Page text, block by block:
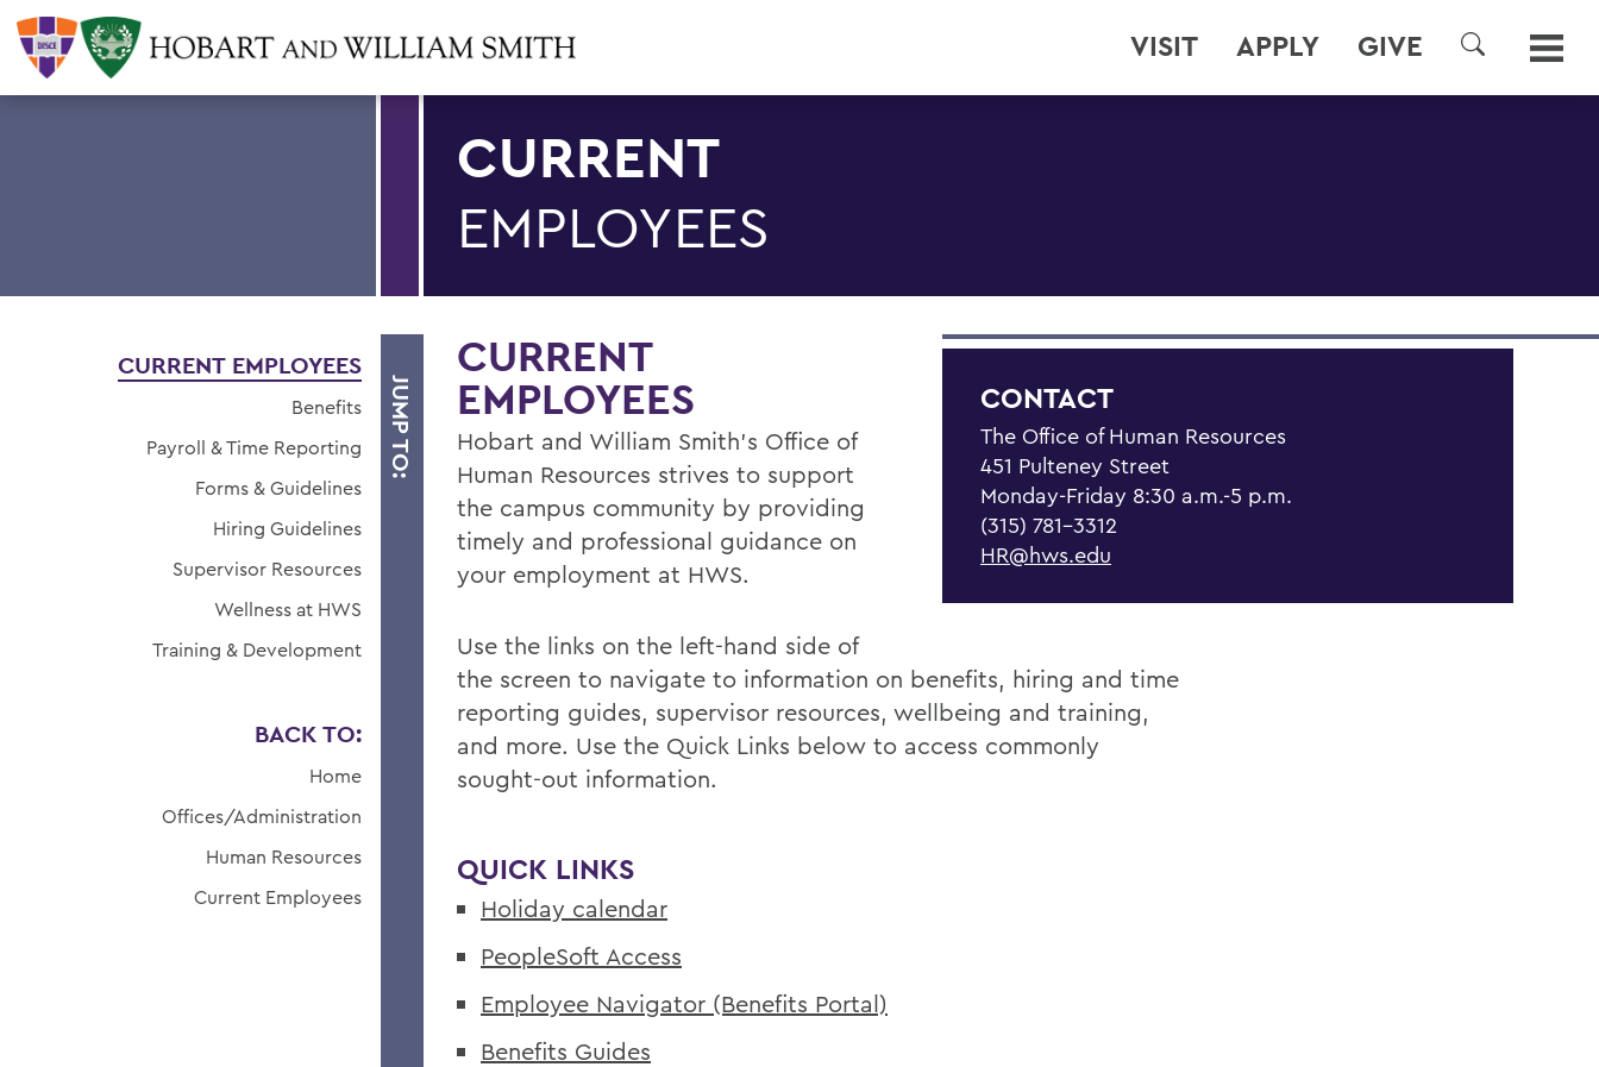
VISIT APPLY GIVE
SEARCH
CURRENT
EMPLOYEES
JUMP TO:
CURRENT EMPLOYEES
Benefits
Payroll & Time Reporting
Forms & Guidelines
Hiring Guidelines
Supervisor Resources
Wellness at HWS
Training & Development
BACK TO:
Home
Offices/Administration
Human Resources
Current Employees
CONTACT
The Office of Human Resources
451 Pulteney Street
Monday-Friday 8:30 a.m.-5 p.m.
(315) 781-3312
HR@hws.edu
CURRENT
EMPLOYEES
Hobart and William Smith's Office of
Human Resources strives to support
the campus community by providing
timely and professional guidance on
your employment at HWS.
Use the links on the left-hand side of
the screen to navigate to information on benefits, hiring and time
reporting guides, supervisor resources, wellbeing and training,
and more. Use the Quick Links below to access commonly
sought-out information.
QUICK LINKS
Holiday calendar
PeopleSoft Access
Employee Navigator (Benefits Portal)
Benefits Guides